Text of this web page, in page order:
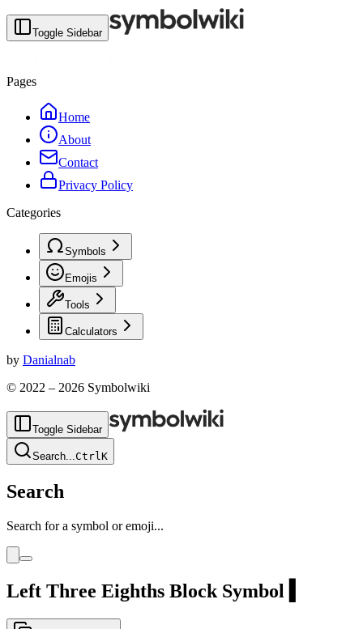
Toggle Sidebar
Pages
Home
About
Contact
Privacy Policy
Categories
Symbols
Emojis
Tools
Calculators
by Danialnab
© 2022 – 2026 Symbolwiki
Toggle Sidebar
Search...CtrlK
Search
Search for a symbol or emoji...
Left Three Eighths Block Symbol